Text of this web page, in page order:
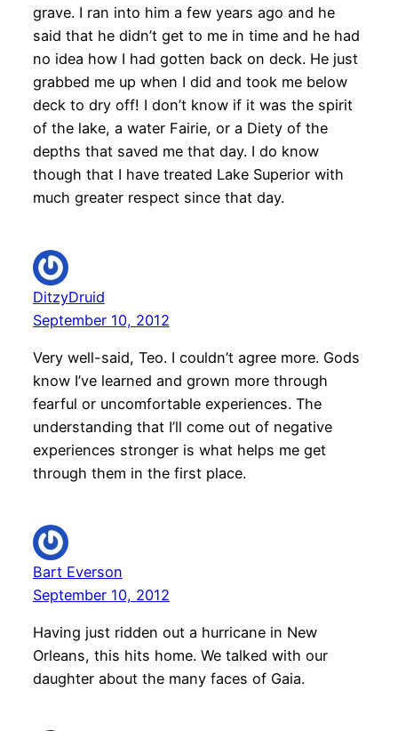
grave. I ran into him a few years ago and he
said that he didn’t get to me in time and he had
no idea how I had gotten back on deck. He just
grabbed me up when I did and took me below
deck to dry off! I don’t know if it was the spirit
of the lake, a water Fairie, or a Diety of the
depths that saved me that day. I do know
though that I have treated Lake Superior with
much greater respect since that day.
DitzyDruid
September 10, 2012
Very well-said, Teo. I couldn’t agree more. Gods
know I’ve learned and grown more through
fearful or uncomfortable experiences. The
understanding that I’ll come out of negative
experiences stronger is what helps me get
through them in the first place.
Bart Everson
September 10, 2012
Having just ridden out a hurricane in New
Orleans, this hits home. We talked with our
daughter about the many faces of Gaia.